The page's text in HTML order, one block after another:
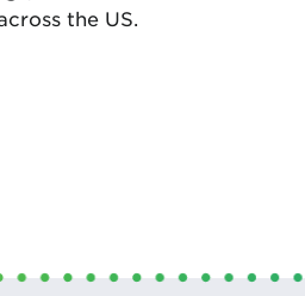
the US.